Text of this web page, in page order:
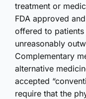
treatment or
FDA approved
offered to
unreasonably
Complementary
alternative
accepted
require that the